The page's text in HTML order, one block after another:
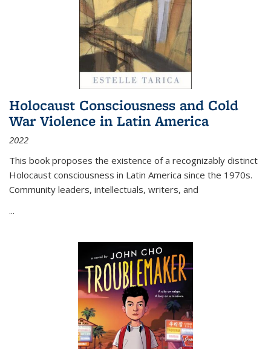
Holocaust Consciousness and Cold
War Violence in Latin America
2022
This book proposes the existence of a recognizably distinct
Holocaust consciousness in Latin America since the 1970s.
Community leaders, intellectuals, writers, and
...